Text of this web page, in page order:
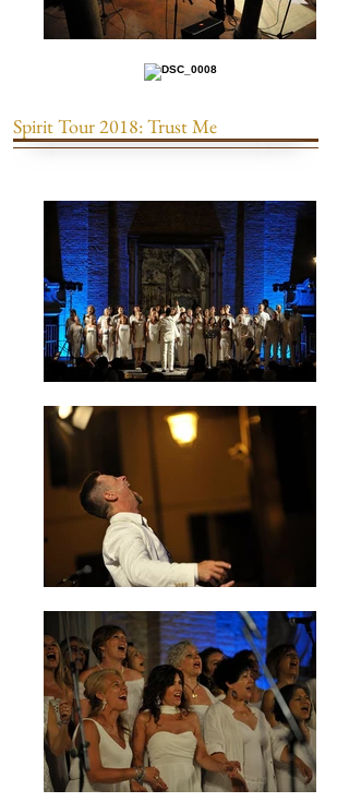
Spirit Tour 2018: Trust Me